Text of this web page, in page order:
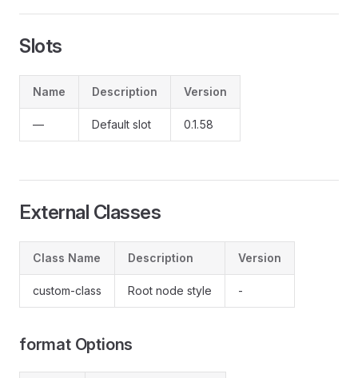
Slots
Name Description Version
— Default slot 0.1.58
External Classes
Class Name Description Version
custom-class Root node style -
format Options